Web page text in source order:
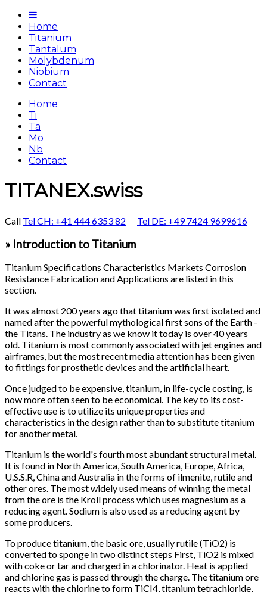
Home
Titanium
Tantalum
Molybdenum
Niobium
Contact
Home
Ti
Ta
Mo
Nb
Contact
TITANEX.swiss
Call Tel CH: +41 444 6353 82 Tel DE: +49 7424 9699616
» Introduction to Titanium
Titanium Specifications Characteristics Markets Corrosion
Resistance Fabrication and Applications are listed in this
section.
It was almost 200 years ago that titanium was first isolated and
named after the powerful mythological first sons of the Earth -
the Titans. The industry as we know it today is over 40 years
old. Titanium is most commonly associated with jet engines and
airframes, but the most recent media attention has been given
to fittings for prosthetic devices and the artificial heart.
Once judged to be expensive, titanium, in life-cycle costing, is
now more often seen to be economical. The key to its cost-
effective use is to utilize its unique properties and
characteristics in the design rather than to substitute titanium
for another metal.
Titanium is the world's fourth most abundant structural metal.
It is found in North America, South America, Europe, Africa,
U.S.S.R, China and Australia in the forms of ilmenite, rutile and
other ores. The most widely used means of winning the metal
from the ore is the Kroll process which uses magnesium as a
reducing agent. Sodium is also used as a reducing agent by
some producers.
To produce titanium, the basic ore, usually rutile (TiO2) is
converted to sponge in two distinct steps First, TiO2 is mixed
with coke or tar and charged in a chlorinator. Heat is applied
and chlorine gas is passed through the charge. The titanium ore
reacts with the chlorine to form TiCI4, titanium tetrachloride,